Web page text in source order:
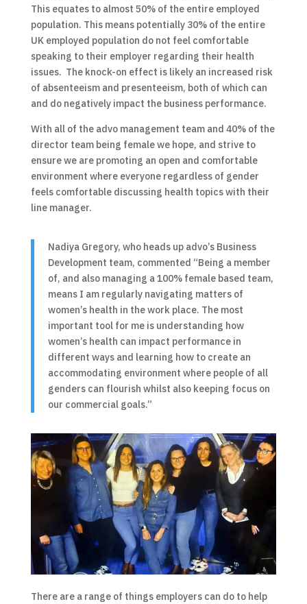
This equates to almost 50% of the entire employed
population. This means potentially 30% of the entire
UK employed population do not feel comfortable
speaking to their employer regarding their health
issues. The knock-on effect is likely an increased risk
of absenteeism and presenteeism, both of which can
and do negatively impact the business performance.
With all of the advo management team and 40% of the
director team being female we hope, and strive to
ensure we are promoting an open and comfortable
environment where everyone regardless of gender
feels comfortable discussing health topics with their
line manager.
Nadiya Gregory, who heads up advo’s Business
Development team, commented “Being a member
of, and also managing a 100% female based team,
means I am regularly navigating matters of
women’s health in the work place. The most
important tool for me is understanding how
women’s health can impact performance in
different ways and learning how to create an
accommodating environment where people of all
genders can flourish whilst also keeping focus on
our commercial goals.”
There are a range of things employers can do to help